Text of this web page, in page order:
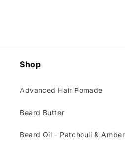
Shop
Advanced Hair Pomade
Beard Butter
Beard Oil - Patchouli & Amber